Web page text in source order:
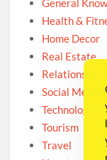
General
Health &
Home Decor
Real Estate
Relationship
Social Media
Technology
Tourism
Travel